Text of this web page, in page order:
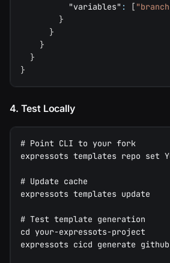
"variables" : [
}
}
}
}
}
4. Test Locally
# Point CLI to your fork
expressots templates repo set
# Update cache
expressots templates update
# Test template generation
cd your-expressots-project
expressots cicd generate